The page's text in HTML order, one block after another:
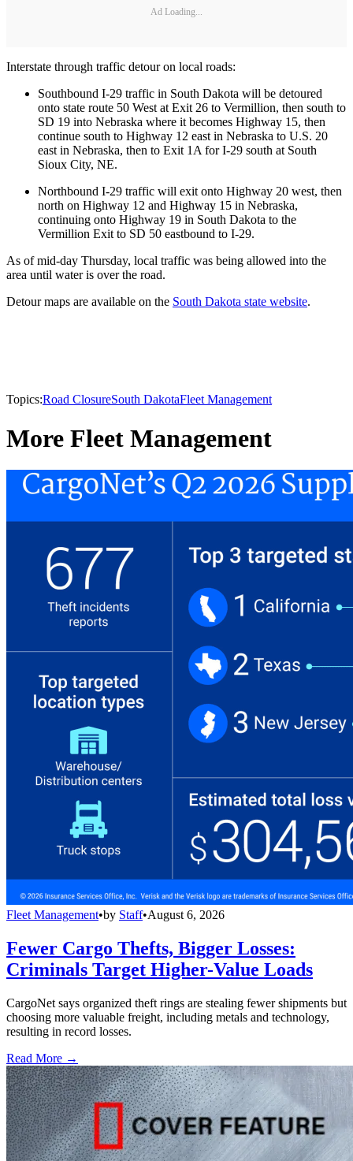
Ad Loading...
Interstate through traffic detour on local roads:
Southbound I-29 traffic in South Dakota will be detoured
onto state route 50 West at Exit 26 to Vermillion, then south to
SD 19 into Nebraska where it becomes Highway 15, then
continue south to Highway 12 east in Nebraska to U.S. 20
east in Nebraska, then to Exit 1A for I-29 south at South
Sioux City, NE.
Northbound I-29 traffic will exit onto Highway 20 west, then
north on Highway 12 and Highway 15 in Nebraska,
continuing onto Highway 19 in South Dakota to the
Vermillion Exit to SD 50 eastbound to I-29.
As of mid-day Thursday, local traffic was being allowed into the
area until water is over the road.
Detour maps are available on the South Dakota state website.
Topics:Road ClosureSouth DakotaFleet Management
More Fleet Management
Fleet Management•by Staff•August 6, 2026
Fewer Cargo Thefts, Bigger Losses:
Criminals Target Higher-Value Loads
CargoNet says organized theft rings are stealing fewer shipments but
choosing more valuable freight, including metals and technology,
resulting in record losses.
Read More →